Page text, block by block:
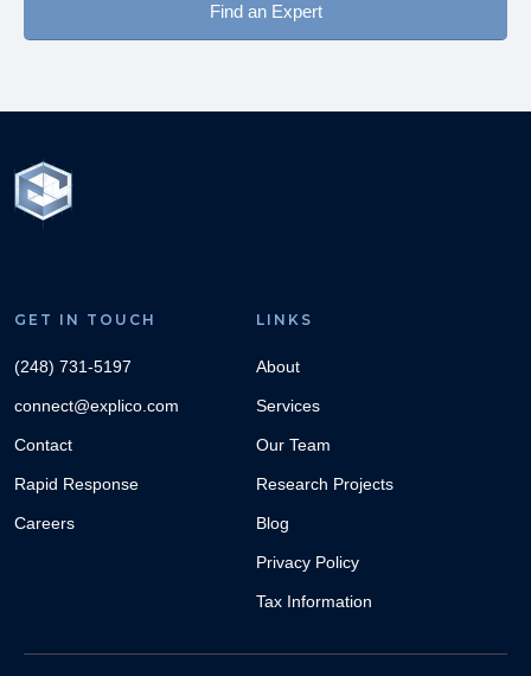
Find an Expert
GET IN TOUCH
(248) 731-5197
connect@explico.com
Contact
Rapid Response
Careers
LINKS
About
Services
Our Team
Research Projects
Blog
Privacy Policy
Tax Information